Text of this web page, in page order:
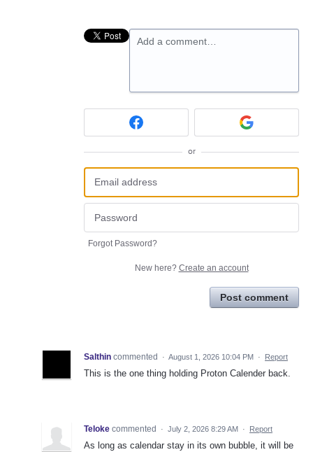
Add a comment…
or
Forgot Password?
New here? Create an account
Post comment
Salthin commented · August 1, 2026 10:04 PM · Report
This is the one thing holding Proton Calender back.
Teloke commented · July 2, 2026 8:29 AM · Report
As long as calendar stay in its own bubble, it will be